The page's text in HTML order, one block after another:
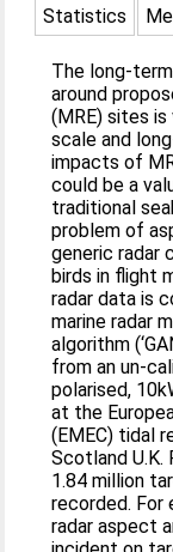
Statistics
The long-
around
(MRE) sites
scale and
impacts of
could be a
traditional
problem of
generic radar
birds in flight
radar data is
marine radar
algorithm
from an un-
polarised,
at the
(EMEC) tidal
Scotland U.K.
1.84 million
recorded. For
radar aspect